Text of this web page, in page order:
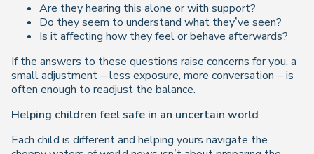
Are they hearing this alone or with support?
Do they seem to understand what they’ve seen?
Is it affecting how they feel or behave afterwards?
If the answers to these questions raise concerns for you, a
small adjustment – less exposure, more conversation – is
often enough to readjust the balance.
Helping children feel safe in an uncertain world
Each child is different and helping yours navigate the